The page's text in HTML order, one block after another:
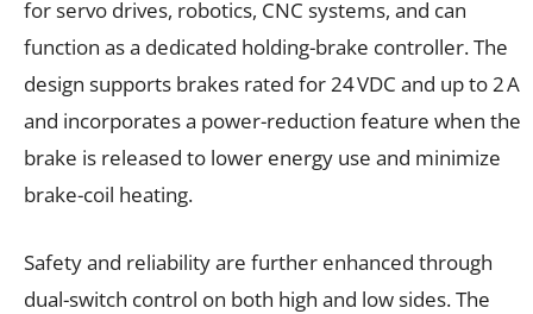
for servo drives, robotics, CNC systems, and can
function as a dedicated holding-brake controller. The
design supports brakes rated for 24 VDC and up to 2 A
and incorporates a power-reduction feature when the
brake is released to lower energy use and minimize
brake-coil heating.
Safety and reliability are further enhanced through
dual-switch control on both high and low sides. The